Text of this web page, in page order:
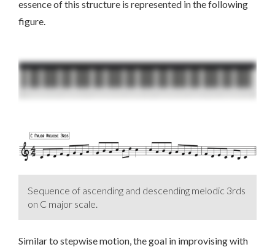
essence of this structure is represented in the following
figure.
Sequence of ascending and descending melodic 3rds
on C major scale.
Similar to stepwise motion, the goal in improvising with